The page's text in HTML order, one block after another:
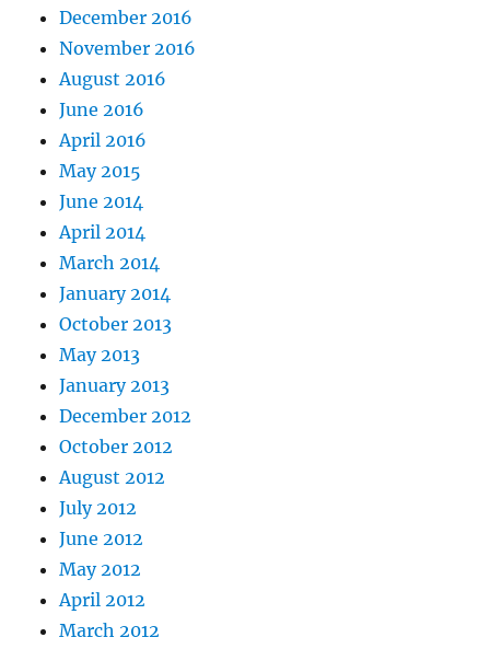
December 2016
November 2016
August 2016
June 2016
April 2016
May 2015
June 2014
April 2014
March 2014
January 2014
October 2013
May 2013
January 2013
December 2012
October 2012
August 2012
July 2012
June 2012
May 2012
April 2012
March 2012